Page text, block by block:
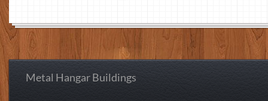
Metal Hangar Buildings